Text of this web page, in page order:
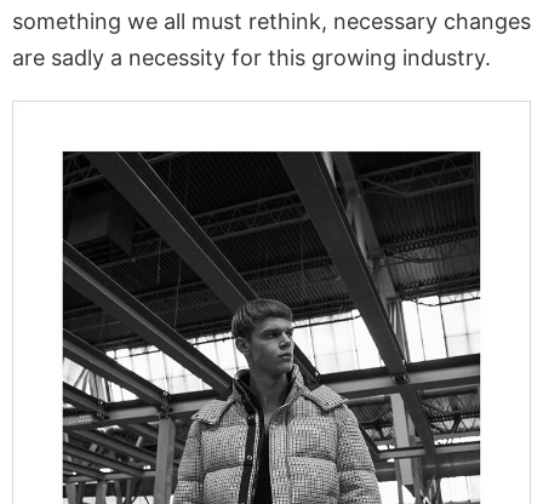
something we all must rethink, necessary changes
are sadly a necessity for this growing industry.